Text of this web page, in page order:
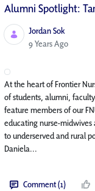
Alumni Spotlight:
Jordan Sok
Published Date
9 Years Ago
At the heart of Frontier
of students, alumni,
feature members of our
educating nurse-
to underserved and rural
Daniela...
Comment (1)